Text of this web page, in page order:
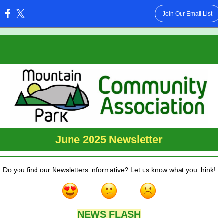
Join Our Email List
June 2025 Newsletter
Do you find our Newsletters Informative? Let us know what you think!
NEWS FLASH